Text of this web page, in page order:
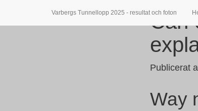
Varbergs Tunnellopp 2025 - resultat och foton
Can
Publicerat
Way